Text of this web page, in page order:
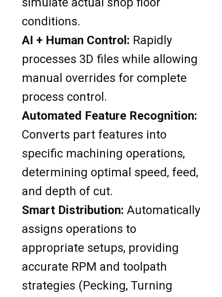
conditions.
AI + Human Control: Rapidly
processes 3D files while allowing
manual overrides for complete
process control.
Automated Feature Recognition:
Converts part features into
specific machining operations,
determining optimal speed, feed,
and depth of cut.
Smart Distribution: Automatically
assigns operations to
appropriate setups, providing
accurate RPM and toolpath
strategies (Pecking, Turning